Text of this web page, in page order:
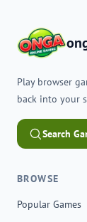
Play browser
back into your
Search
BROWSE
Popular Games